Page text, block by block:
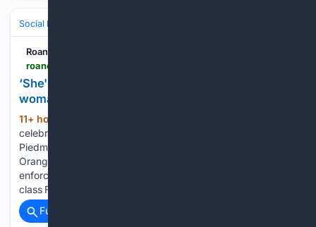
Social Life
Roanoke Times
‘She's just been blessed,’ son says as Danville
woman turns 107
11+ hour, 23+ min ago
celebrate her 107th birthday, the staff at Brookdale Danville
Piedmont hosted a little birthday celebration. ORANGE —
Orange County High School students, staff and law
enforcement gathered around the flagpole to pray before
class Friday morning follow… As of 9 p....
Full coverage